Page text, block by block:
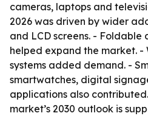
cameras, laptops and
2026 was driven by wider
and LCD screens. -
helped expand the market. -
systems added demand. -
smartwatches, digital
applications also
market’s 2030 outlook is